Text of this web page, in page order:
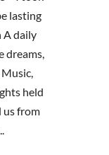
lasting
A daily
dreams,
held
us from